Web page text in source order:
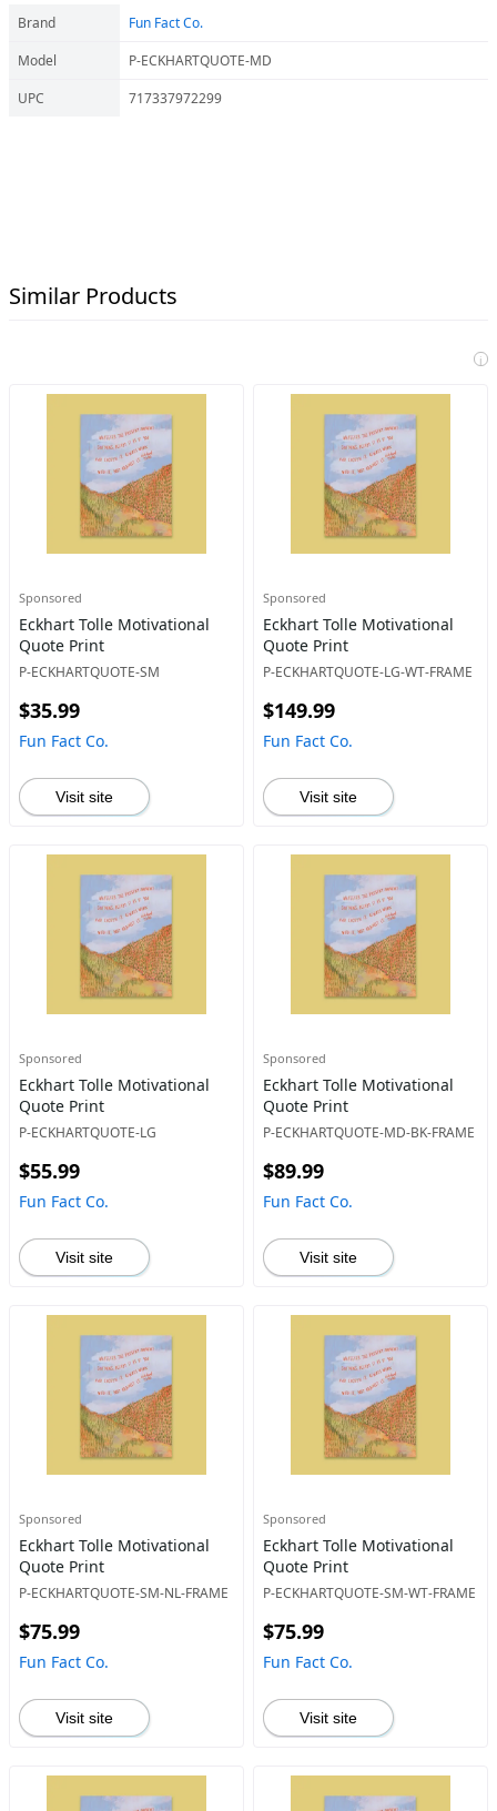
Brand
Fun Fact Co.
Model
P-ECKHARTQUOTE-MD
UPC
717337972299
Similar Products
i
Sponsored
Eckhart Tolle Motivational
Quote Print
P-ECKHARTQUOTE-SM
$35.99
Fun Fact Co.
Visit site
Sponsored
Eckhart Tolle Motivational
Quote Print
P-ECKHARTQUOTE-LG-WT-FRAME
$149.99
Fun Fact Co.
Visit site
Sponsored
Eckhart Tolle Motivational
Quote Print
P-ECKHARTQUOTE-LG
$55.99
Fun Fact Co.
Visit site
Sponsored
Eckhart Tolle Motivational
Quote Print
P-ECKHARTQUOTE-MD-BK-FRAME
$89.99
Fun Fact Co.
Visit site
Sponsored
Eckhart Tolle Motivational
Quote Print
P-ECKHARTQUOTE-SM-NL-FRAME
$75.99
Fun Fact Co.
Visit site
Sponsored
Eckhart Tolle Motivational
Quote Print
P-ECKHARTQUOTE-SM-WT-FRAME
$75.99
Fun Fact Co.
Visit site